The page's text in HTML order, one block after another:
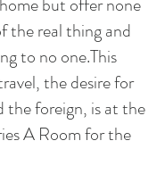
the real thing and
to no one.This
the desire for
the foreign, is at the
A Room for the